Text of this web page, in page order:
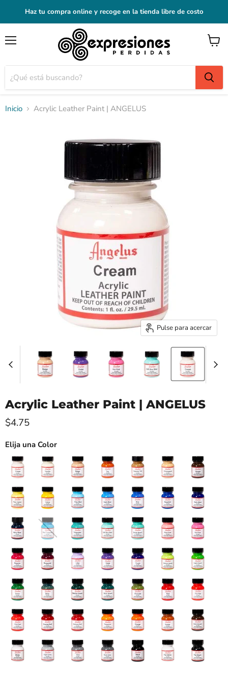
Haz tu compra online y recoge en la tienda libre de costo
Ver
Inicio Acrylic Leather Paint | ANGELUS
Pulse para acercar
Acrylic Leather Paint | ANGELUS
Precio actual
$4.75
Elija una Color